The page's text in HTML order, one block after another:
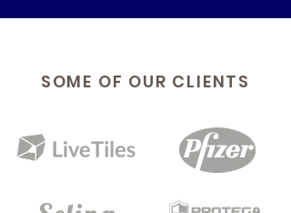
SOME OF OUR CLIENTS